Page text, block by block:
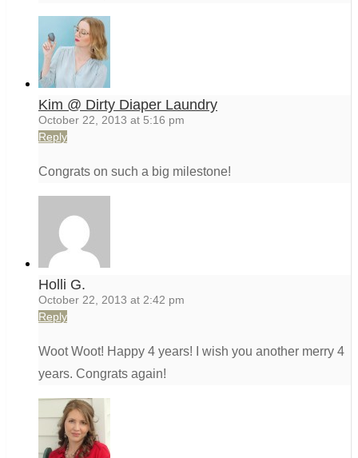
Kim @ Dirty Diaper Laundry
October 22, 2013 at 5:16 pm
Reply
Congrats on such a big milestone!
Holli G.
October 22, 2013 at 2:42 pm
Reply
Woot Woot! Happy 4 years! I wish you another merry 4
years. Congrats again!